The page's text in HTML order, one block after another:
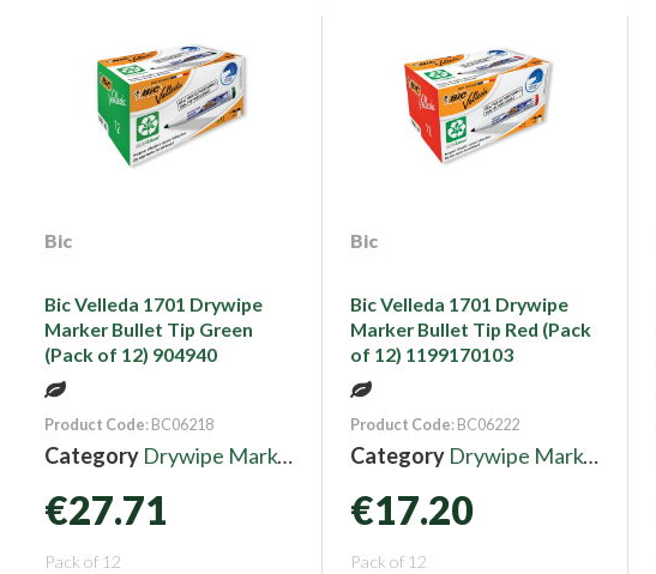
Bic
Bic Velleda 1701 Drywipe
Marker Bullet Tip Green
(Pack of 12) 904940
Product Code: BC06218
Category Drywipe Markers
€27.71
Pack of 12
Bic
Bic Velleda 1701 Drywipe
Marker Bullet Tip Red (Pack
of 12) 1199170103
Product Code: BC06222
Category Drywipe Markers
€17.20
Pack of 12